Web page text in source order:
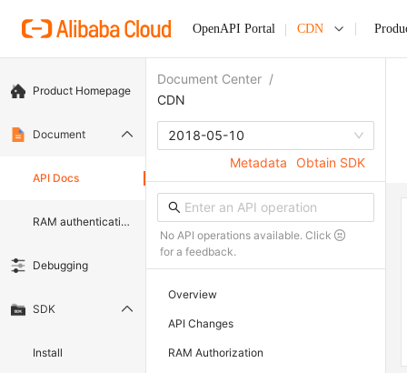
OpenAPI Portal CDN
Product Homepage
Document
API Docs
RAM authentication document
Debugging
SDK
Install
Document Center /
CDN
2018-05-10
Metadata
Obtain SDK
No API operations available. Click
for a feedback.
Overview
API Changes
RAM Authorization